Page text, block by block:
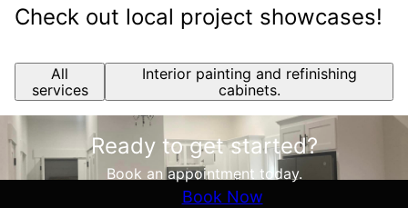
Check out local project showcases!
All
services
Interior painting and refinishing
cabinets.
Ready to get started?
Book an appointment today.
Book Now